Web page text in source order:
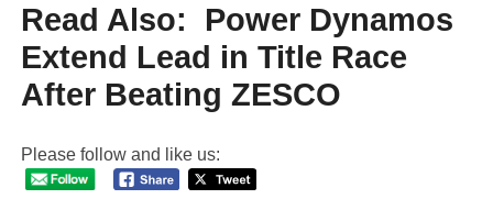
Read Also: Power Dynamos
Extend Lead in Title Race
After Beating ZESCO
Please follow and like us: